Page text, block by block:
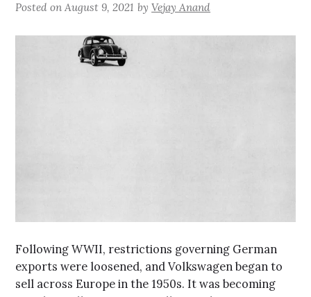
Posted onAugust 9, 2021 byVejay Anand
Following WWII, restrictions governing German
exports were loosened, and Volkswagen began to
sell across Europe in the 1950s. It was becoming